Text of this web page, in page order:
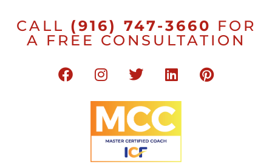
CALL (916) 747-3660 FOR
A FREE CONSULTATION